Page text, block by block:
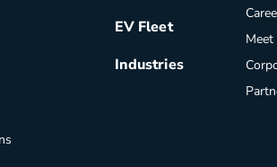
EV Fleet
Industries